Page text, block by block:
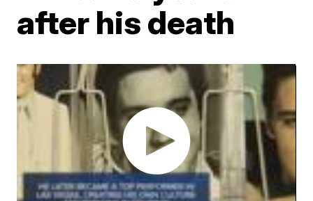
after his death